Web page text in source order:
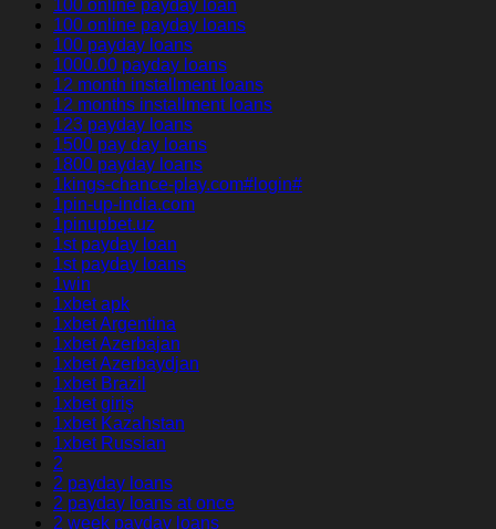
100 online payday loan
100 online payday loans
100 payday loans
1000.00 payday loans
12 month installment loans
12 months installment loans
123 payday loans
1500 pay day loans
1800 payday loans
1kings-chance-play.com#login#
1pin-up-india.com
1pinupbet.uz
1st payday loan
1st payday loans
1win
1xbet apk
1xbet Argentina
1xbet Azerbajan
1xbet Azerbaydjan
1xbet Brazil
1xbet giriş
1xbet Kazahstan
1xbet Russian
2
2 payday loans
2 payday loans at once
2 week payday loans